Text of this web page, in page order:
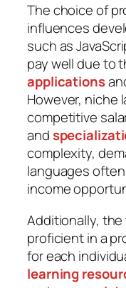
The choice of
influences
such as
pay well due to
applications
However, niche
competitive
and
complexity,
languages
income
Additionally,
proficient in a
for each
learning